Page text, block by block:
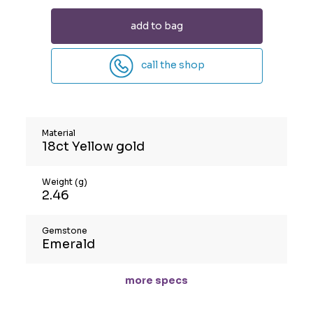
add to bag
call the shop
Material
18ct Yellow gold
Weight (g)
2.46
Gemstone
Emerald
more specs